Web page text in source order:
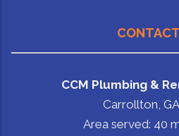
CCM Plumbing &
Carrollton,
Area served: 40